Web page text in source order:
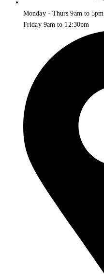
Monday - Thurs 9am to 5pm
Friday 9am to 12:30pm